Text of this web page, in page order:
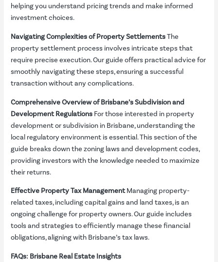
helping you understand pricing trends and make informed
investment choices.
Navigating Complexities of Property SettlementsThe
property settlement process involves intricate steps that
require precise execution. Our guide offers practical advice for
smoothly navigating these steps, ensuring a successful
transaction without any complications.
Comprehensive Overview of Brisbane’s Subdivision and
Development Regulations For those interested in property
development or subdivision in Brisbane, understanding the
local regulatory environment is essential. This section of the
guide breaks down the zoning laws and development codes,
providing investors with the knowledge needed to maximize
their returns.
Effective Property Tax ManagementManaging property-
related taxes, including capital gains and land taxes, is an
ongoing challenge for property owners. Our guide includes
tools and strategies to efficiently manage these financial
obligations, aligning with Brisbane’s tax laws.
FAQs: Brisbane Real Estate Insights